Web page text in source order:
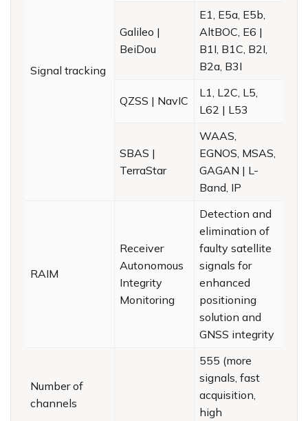
Signal tracking
Galileo |
BeiDou
E1, E5a, E5b,
AltBOC, E6 |
B1I, B1C, B2I,
B2a, B3I
QZSS | NavIC
L1, L2C, L5,
L62 | L53
SBAS |
TerraStar
WAAS,
EGNOS, MSAS,
GAGAN | L-
Band, IP
RAIM
Receiver
Autonomous
Integrity
Monitoring
Detection and
elimination of
faulty satellite
signals for
enhanced
positioning
solution and
GNSS integrity
Number of
channels
555 (more
signals, fast
acquisition,
high